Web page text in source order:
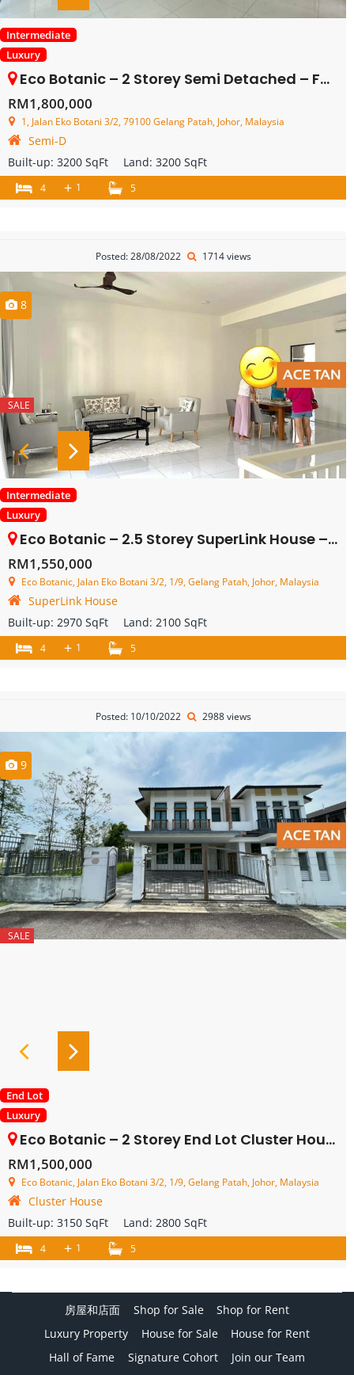
Intermediate
Luxury
Eco Botanic – 2 Storey Semi Detached – FOR SALE
RM1,800,000
1, Jalan Eko Botani 3/2, 79100 Gelang Patah, Johor, Malaysia
Semi-D
Built-up: 3200 SqFt Land: 3200 SqFt
4 + 1 5
Posted: 28/08/2022 1714 views
8
SALE
Intermediate
Luxury
Eco Botanic – 2.5 Storey SuperLink House – FOR SALE
RM1,550,000
Eco Botanic, Jalan Eko Botani 3/2, 1/9, Gelang Patah, Johor, Malaysia
SuperLink House
Built-up: 2970 SqFt Land: 2100 SqFt
4 + 1 5
Posted: 10/10/2022 2988 views
9
SALE
End Lot
Luxury
Eco Botanic – 2 Storey End Lot Cluster House – FOR SALE
RM1,500,000
Eco Botanic, Jalan Eko Botani 3/2, 1/9, Gelang Patah, Johor, Malaysia
Cluster House
Built-up: 3150 SqFt Land: 2800 SqFt
4 + 1 5
房屋和店面 Shop for Sale
Shop for Rent
Luxury Property
House for Sale
House for Rent
Hall of Fame
Signature Cohort
Join our Team